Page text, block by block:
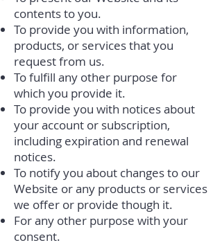
contents to you.
To provide you with information,
products, or services that you
request from us.
To fulfill any other purpose for
which you provide it.
To provide you with notices about
your account or subscription,
including expiration and renewal
notices.
To notify you about changes to our
Website or any products or services
we offer or provide though it.
For any other purpose with your
consent.